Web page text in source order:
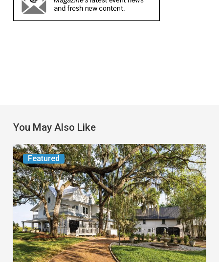
You May Also Like
Featured
From
the
Magazine:
Yesterday
Today